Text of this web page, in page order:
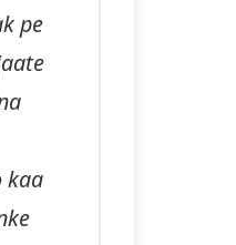
pe
kaa